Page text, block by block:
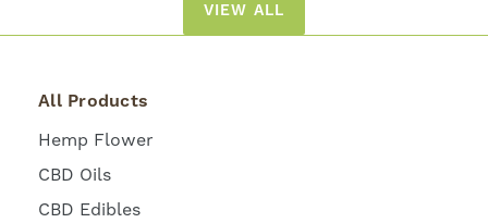
VIEW ALL
All Products
Hemp Flower
CBD Oils
CBD Edibles